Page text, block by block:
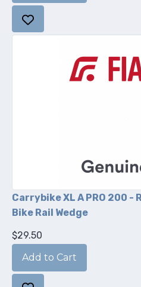
Carrybike XL A PRO 200 -
Bike Rail Wedge
$29.50